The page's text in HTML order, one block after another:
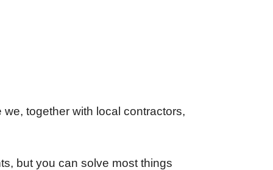
together with local contractors,
but you can solve most things